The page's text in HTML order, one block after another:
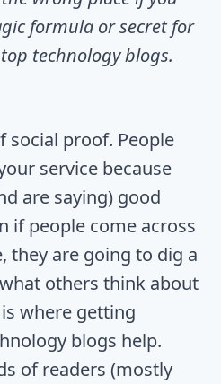
formula or secret for
technology blogs.
social proof. People
service because
are saying) good
if people come across
they are going to dig a
others think about
where getting
blogs help.
of readers (mostly